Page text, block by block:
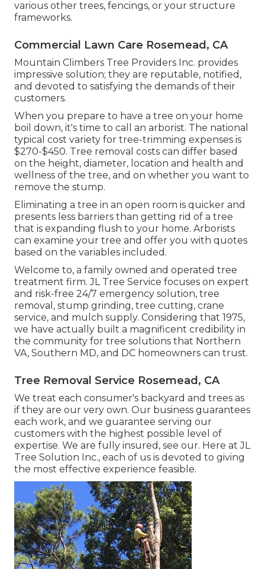
various other trees, fencings, or your structure
frameworks.
Commercial Lawn Care Rosemead, CA
Mountain Climbers Tree Providers Inc. provides
impressive solution; they are reputable, notified,
and devoted to satisfying the demands of their
customers.
When you prepare to have a tree on your home
boil down, it's time to call an arborist. The national
typical cost variety for tree-trimming expenses is
$270-$450. Tree removal costs can differ based
on the height, diameter, location and health and
wellness of the tree, and on whether you want to
remove the stump.
Eliminating a tree in an open room is quicker and
presents less barriers than getting rid of a tree
that is expanding flush to your home. Arborists
can examine your tree and offer you with quotes
based on the variables included.
Welcome to, a family owned and operated tree
treatment firm. JL Tree Service focuses on expert
and risk-free 24/7 emergency solution, tree
removal, stump grinding, tree cutting, crane
service, and mulch supply. Considering that 1975,
we have actually built a magnificent credibility in
the community for tree solutions that Northern
VA, Southern MD, and DC homeowners can trust.
Tree Removal Service Rosemead, CA
We treat each consumer's backyard and trees as
if they are our very own. Our business guarantees
each work, and we guarantee serving our
customers with the highest possible level of
expertise. We are fully insured, see our. Here at JL
Tree Solution Inc., each of us is devoted to giving
the most effective experience feasible.